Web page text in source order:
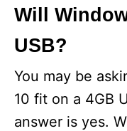
Will
USB?
You may be
10 fit on a 4GB
answer is yes.